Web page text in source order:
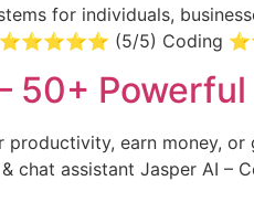
for individuals,
(5/5) Coding
50+
earn money,
chat assistant Jasper AI